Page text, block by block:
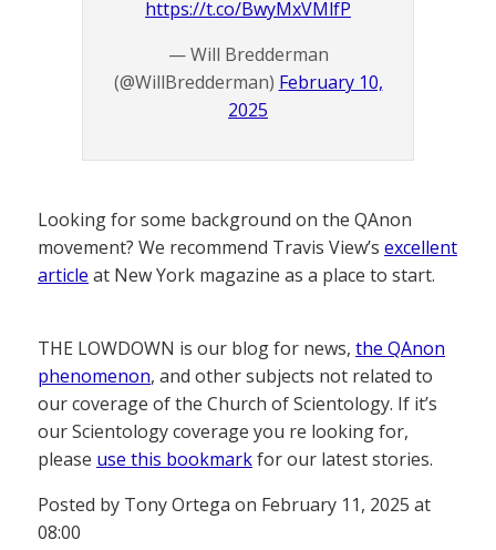
https://t.co/BwyMxVMlfP
— Will Bredderman
(@WillBredderman) February 10,
2025
Looking for some background on the QAnon
movement? We recommend Travis View’s excellent
article at New York magazine as a place to start.
THE LOWDOWN is our blog for news, the QAnon
phenomenon, and other subjects not related to
our coverage of the Church of Scientology. If it’s
our Scientology coverage you re looking for,
please use this bookmarkfor our latest stories.
Posted by Tony Ortega on February 11, 2025 at
08:00